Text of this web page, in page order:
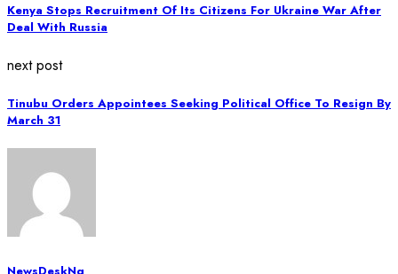
Kenya Stops Recruitment Of Its Citizens For Ukraine War After
Deal With Russia
next post
Tinubu Orders Appointees Seeking Political Office To Resign By
March 31
NewsDeskNg